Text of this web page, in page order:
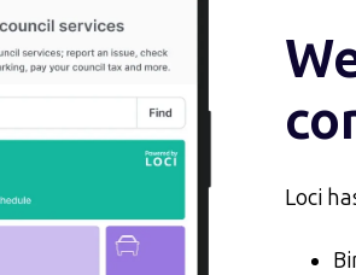
Loci